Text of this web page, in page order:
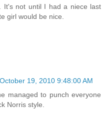
It's not until I had a niece last
girl would be nice.
19, 2010 9:48:00 AM
managed to punch everyone
Norris style.